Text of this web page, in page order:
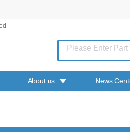
About us News